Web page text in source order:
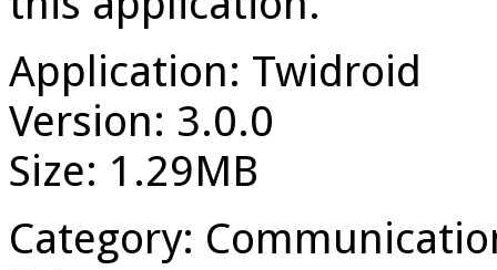
Application: Twidroid
Version: 3.0.0
Size: 1.29MB
Category: